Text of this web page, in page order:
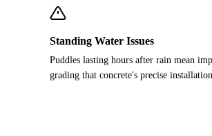
Standing Water Issues
Puddles lasting hours after rain mean
grading that concrete's precise